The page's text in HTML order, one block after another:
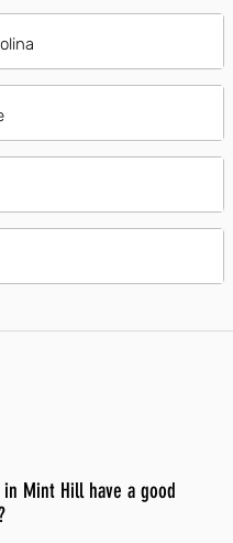
Mint Hill have a good